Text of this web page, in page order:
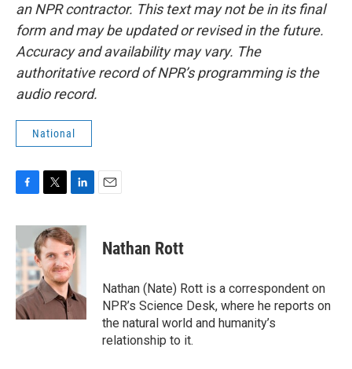
an NPR contractor. This text may not be in its final
form and may be updated or revised in the future.
Accuracy and availability may vary. The
authoritative record of NPR’s programming is the
audio record.
National
c
e
b
o
o
k
i
t
t
e
r
n
k
e
d
I
n
Nathan Rott
Nathan (Nate) Rott is a correspondent on
NPR’s Science Desk, where he reports on
the natural world and humanity’s
relationship to it.